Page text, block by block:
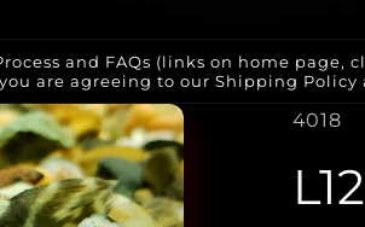
and FAQs (links on home
are agreeing to our Shipping
SKU:
4018